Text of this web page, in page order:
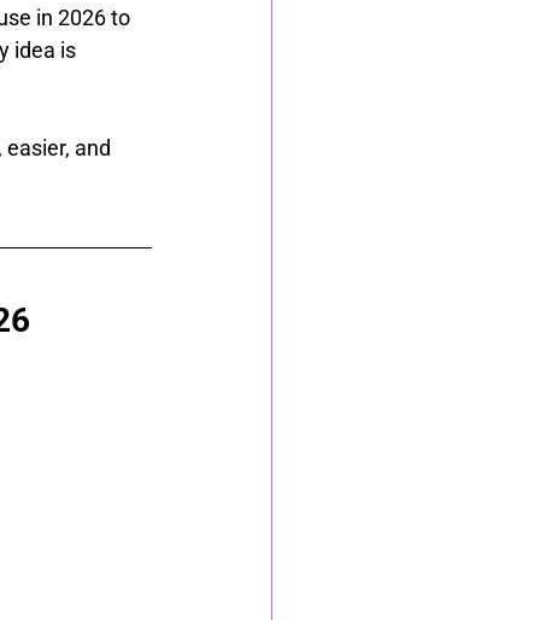
in 2026 to
idea is
and